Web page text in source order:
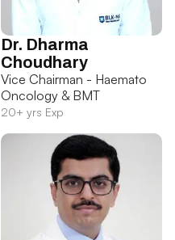
Dr. Dharma
Choudhary
Vice Chairman - Haemato
Oncology & BMT
20+ yrs Exp